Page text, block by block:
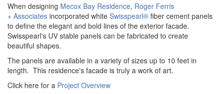
When designing Mecox Bay Residence, Roger Ferris
+ Associates incorporated white Swisspearl® fiber cement panels
to define the elegant and bold lines of the exterior facade.
Swisspearl's UV stable panels can be fabricated to create
beautiful shapes.
The panels are available in a variety of sizes up to 10 feet in
length. This residence's facade is truly a work of art.
Click here for a Project Overview